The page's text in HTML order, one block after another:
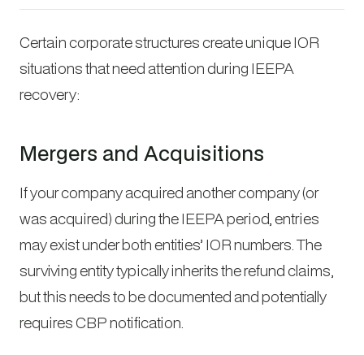
Certain corporate structures create unique IOR
situations that need attention during IEEPA
recovery:
Mergers and Acquisitions
If your company acquired another company (or
was acquired) during the IEEPA period, entries
may exist under both entities’ IOR numbers. The
surviving entity typically inherits the refund claims,
but this needs to be documented and potentially
requires CBP notification.